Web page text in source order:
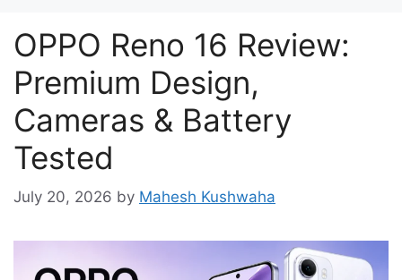
OPPO Reno 16 Review:
Premium Design,
Cameras & Battery
Tested
July 20, 2026 by Mahesh Kushwaha